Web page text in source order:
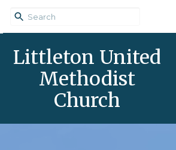
Littleton United
Methodist
Church